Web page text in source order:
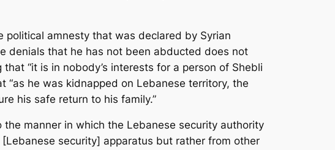
political amnesty that was declared by Syrian
denials that he has not been abducted does not
“it is in nobody’s interests for a person of Shebli
“as he was kidnapped on Lebanese territory, the
his safe return to his family.”
manner in which the Lebanese security authority
security] apparatus but rather from other